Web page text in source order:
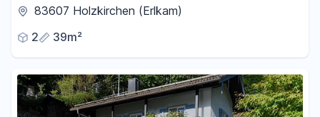
workshop for DIY enthusiasts.
83607 Holzkirchen (Erlkam)
2
39m²